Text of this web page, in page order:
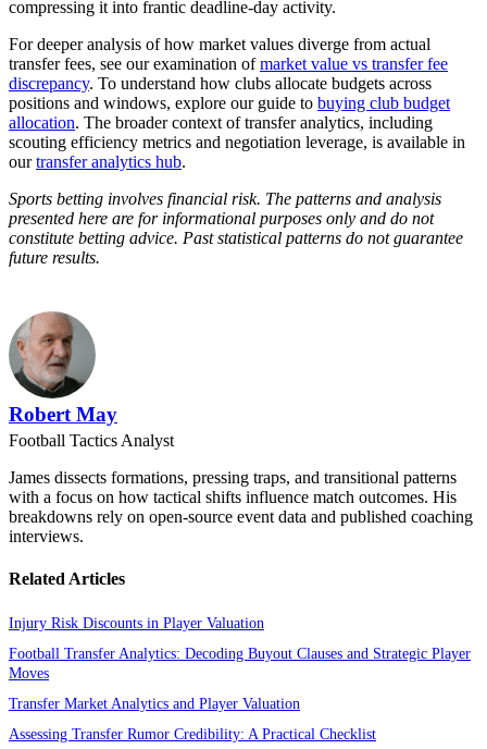
compressing it into frantic deadline-day activity.
For deeper analysis of how market values diverge from actual
transfer fees, see our examination ofmarket value vs transfer fee
discrepancy. To understand how clubs allocate budgets across
positions and windows, explore our guide to buying club budget
allocation. The broader context of transfer analytics, including
scouting efficiency metrics and negotiation leverage, is available in
ourtransfer analytics hub.
Sports betting involves financial risk. The patterns and analysis
presented here are for informational purposes only and do not
constitute betting advice. Past statistical patterns do not guarantee
future results.
Robert May
Football Tactics Analyst
James dissects formations, pressing traps, and transitional patterns
with a focus on how tactical shifts influence match outcomes. His
breakdowns rely on open-source event data and published coaching
interviews.
Related Articles
Injury Risk Discounts in Player Valuation
Football Transfer Analytics: Decoding Buyout Clauses and Strategic Player
Moves
Transfer Market Analytics and Player Valuation
Assessing Transfer Rumor Credibility: A Practical Checklist